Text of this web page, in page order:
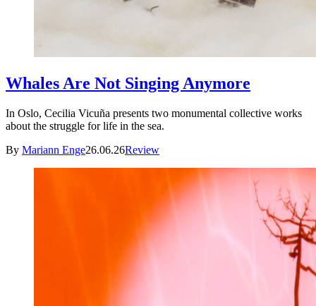
Whales Are Not Singing Anymore
In Oslo, Cecilia Vicuña presents two monumental collective works
about the struggle for life in the sea.
By Mariann Enge26.06.26Review